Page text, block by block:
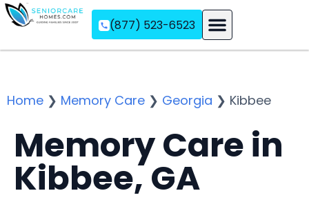
(877) 523-6523
Home ❯ Memory Care ❯ Georgia ❯ Kibbee
Memory Care in
Kibbee, GA